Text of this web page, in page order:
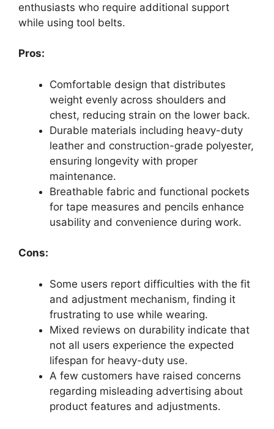
enthusiasts who require additional support
while using tool belts.
Pros:
Comfortable design that distributes
weight evenly across shoulders and
chest, reducing strain on the lower back.
Durable materials including heavy-duty
leather and construction-grade polyester,
ensuring longevity with proper
maintenance.
Breathable fabric and functional pockets
for tape measures and pencils enhance
usability and convenience during work.
Cons:
Some users report difficulties with the fit
and adjustment mechanism, finding it
frustrating to use while wearing.
Mixed reviews on durability indicate that
not all users experience the expected
lifespan for heavy-duty use.
A few customers have raised concerns
regarding misleading advertising about
product features and adjustments.